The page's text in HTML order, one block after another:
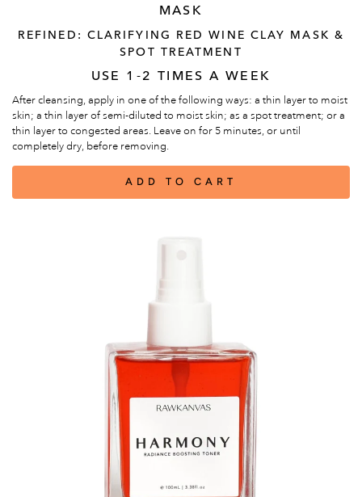
MASK
REFINED: CLARIFYING RED WINE CLAY MASK &
SPOT TREATMENT
USE 1-2 TIMES A WEEK
After cleansing, apply in one of the following ways: a thin layer to moist
skin; a thin layer of semi-diluted to moist skin; as a spot treatment; or a
thin layer to congested areas. Leave on for 5 minutes, or until
completely dry, before removing.
ADD TO CART